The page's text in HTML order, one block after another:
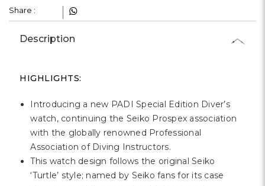
Share :
Description
HIGHLIGHTS:
Introducing a new PADI Special Edition Diver’s
watch, continuing the Seiko Prospex association
with the globally renowned Professional
Association of Diving Instructors.
This watch design follows the original Seiko
‘Turtle’ style; named by Seiko fans for its case